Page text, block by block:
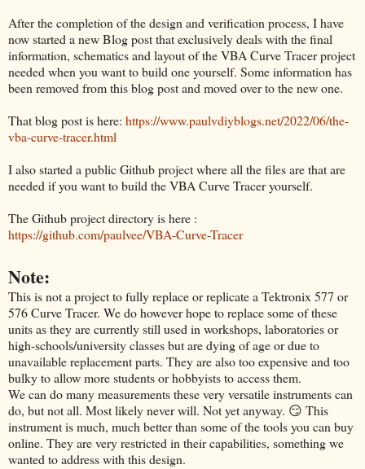
After the completion of the design and verification process, I have
now started a new Blog post that exclusively deals with the final
information, schematics and layout of the VBA Curve Tracer project
needed when you want to build one yourself. Some information has
been removed from this blog post and moved over to the new one.
That blog post is here: https://www.paulvdiyblogs.net/2022/06/the-
vba-curve-tracer.html
I also started a public Github project where all the files are that are
needed if you want to build the VBA Curve Tracer yourself.
The Github project directory is here :
https://github.com/paulvee/VBA-Curve-Tracer
Note:
This is not a project to fully replace or replicate a Tektronix 577 or
576 Curve Tracer. We do however hope to replace some of these
units as they are currently still used in workshops, laboratories or
high-schools/university classes but are dying of age or due to
unavailable replacement parts. They are also too expensive and too
bulky to allow more students or hobbyists to access them.
We can do many measurements these very versatile instruments can
do, but not all. Most likely never will. Not yet anyway. 😏 This
instrument is much, much better than some of the tools you can buy
online. They are very restricted in their capabilities, something we
wanted to address with this design.